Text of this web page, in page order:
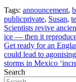
Tags: announcement,
publicprivate, Susan,
Post
navigation
Scientists revive
ice — then it
Get ready for an
could lead to
storms in Mexico
Search